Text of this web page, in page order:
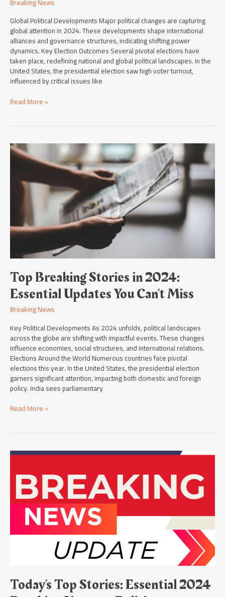
Global Political Developments Major political changes are capturing
global attention in 2024. These developments shape international
alliances and governance structures, indicating shifting power
dynamics. Key Election Outcomes Several pivotal elections have
taken place, redefining national and global political landscapes. In the
United States, the presidential election saw high voter turnout,
influenced by critical issues like
Read More »
Top Breaking Stories in 2024:
Essential Updates You Can’t Miss
Breaking News
Key Political Developments As 2024 unfolds, political landscapes
across the globe are shifting with impactful events. These changes
influence economies, social structures, and international relations.
Elections Around the World Numerous countries face pivotal
elections this year. In the United States, the presidential election
garners significant attention, impacting both domestic and foreign
policy. India sees parliamentary
Top
Breaking
2024:
Essential
Updates
Can’t
Miss
Read More »
Today’s Top Stories: Essential 2024
Today’s
Stories:
Essential
2024
Breaking
Politics,